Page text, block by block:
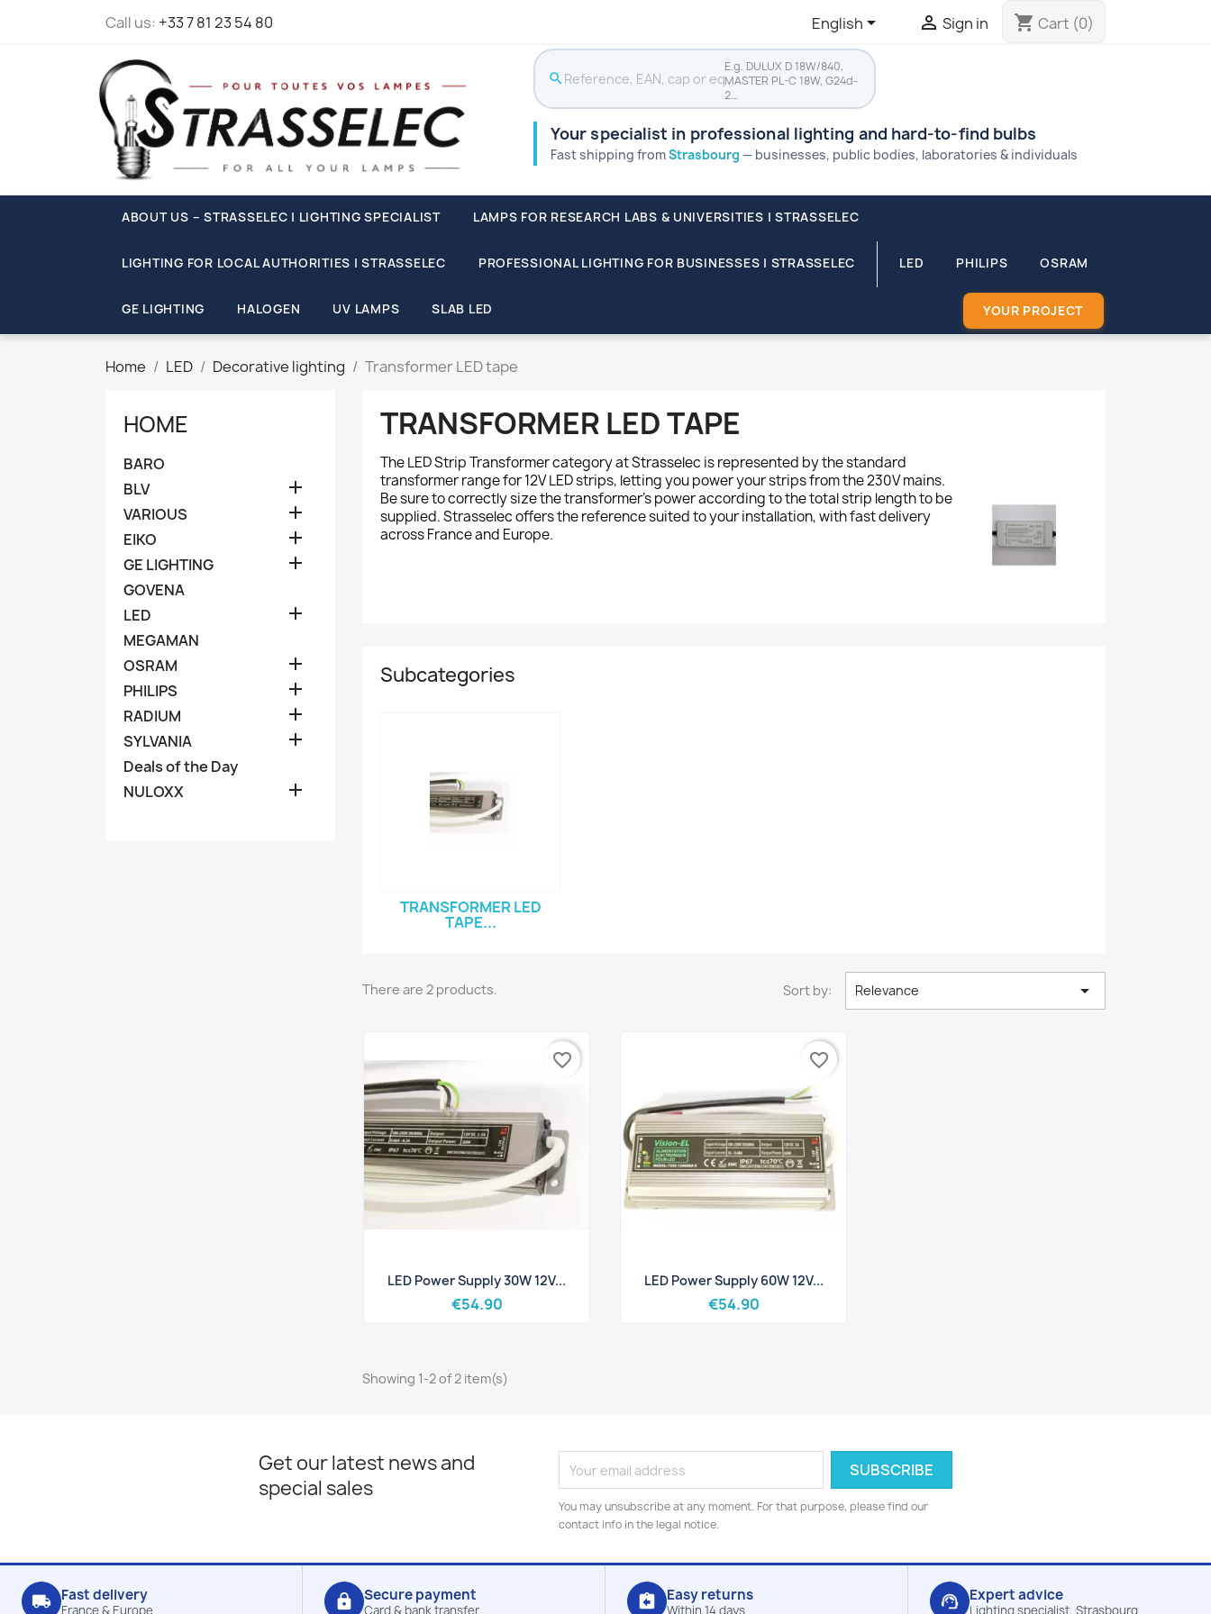
Call us: +33 7 81 23 54 80 English  Sign in shopping_cart Cart (0)
search
E.g. DULUX D 18W/840,
MASTER PL-C 18W, G24d-
2…
Your specialist in professional lighting and hard-to-find bulbs
Fast shipping fromStrasbourg — businesses, public bodies, laboratories & individuals
ABOUT US – STRASSELEC | LIGHTING SPECIALIST LAMPS FOR RESEARCH LABS & UNIVERSITIES | STRASSELEC
LIGHTING FOR LOCAL AUTHORITIES | STRASSELEC PROFESSIONAL LIGHTING FOR BUSINESSES | STRASSELEC LED PHILIPS OSRAM
GE LIGHTING HALOGEN UV LAMPS SLAB LED YOUR PROJECT
Home LED Decorative lighting Transformer LED tape
HOME
BARO
BLV

VARIOUS 
EIKO 
GE LIGHTING 
GOVENA
LED

MEGAMAN
OSRAM

PHILIPS 
RADIUM 
SYLVANIA 
Deals of the Day
NULOXX

TRANSFORMER LED TAPE
TheLED Strip Transformercategory at Strasselec is represented by the standard
transformer range for 12V LED strips, letting you power your strips from the 230V mains.
Be sure to correctly size the transformer's power according to the total strip length to be
supplied. Strasselec offers the reference suited to your installation, with fast delivery
across France and Europe.
Subcategories
TRANSFORMER LED
TAPE...
There are 2 products. Sort by: Relevance 
Quick view
LED Power Supply 30W 12V...
€54.90
favorite_border
Quick view
LED Power Supply 60W 12V...
€54.90
favorite_border
Showing 1-2 of 2 item(s)
Get our latest news and
special sales
You may unsubscribe at any moment. For that purpose, please find our
contact info in the legal notice.
local_shipping Fast delivery
France & Europe lock Secure payment
Card & bank transfer assignment_return Easy returns
Within 14 days support_agent Expert advice
Lighting specialist, Strasbourg